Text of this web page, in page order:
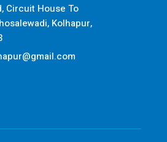
Circuit House To
Kolhapur,